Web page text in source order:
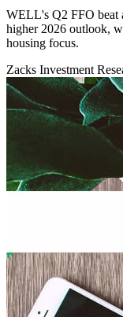
WELL's Q2 FFO beat
higher 2026 outlook,
housing focus.
Zacks Investment